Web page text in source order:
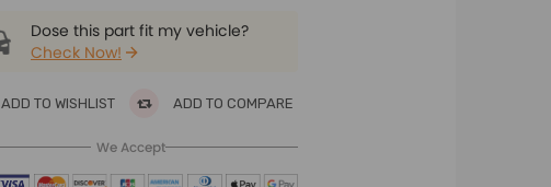
Dose this part fit my vehicle?
Check Now!
ADD TO WISHLIST ADD TO COMPARE
We Accept